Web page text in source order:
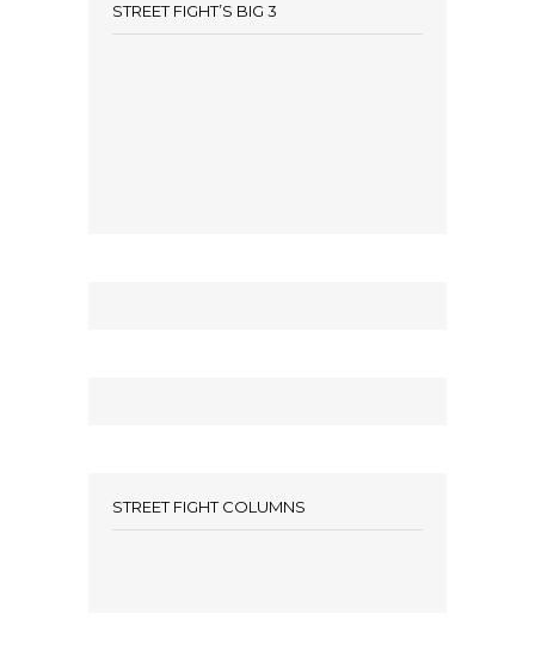
STREET FIGHT’S BIG 3
STREET FIGHT COLUMNS